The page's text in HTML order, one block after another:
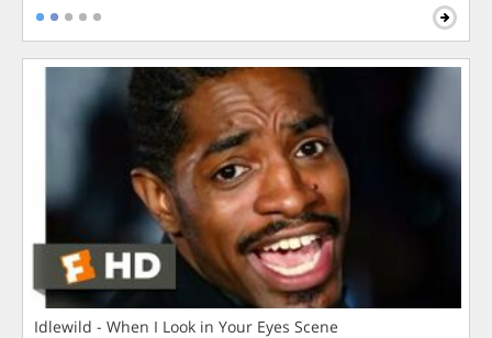
Idlewild - When I Look in Your Eyes Scene